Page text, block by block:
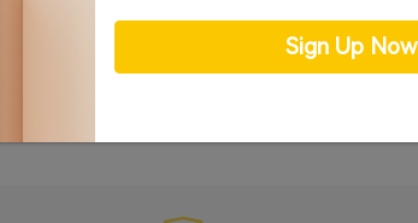
Sign In with Facebook
Sign Up Now